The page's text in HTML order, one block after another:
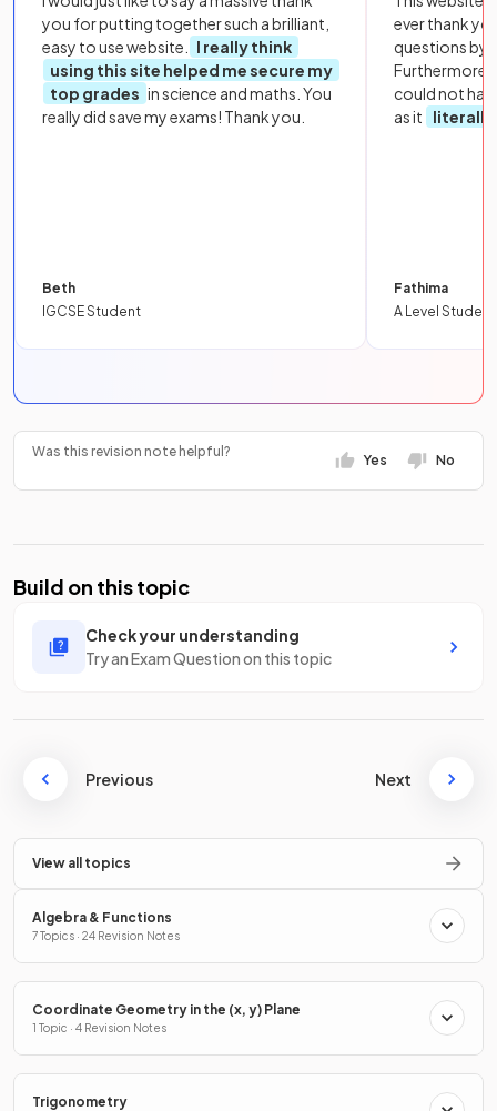
you for putting together such a brilliant,
easy to use website.
I really think
using this site helped me secure my
top grades in science and maths. You
really did save my exams! Thank you.
Beth
IGCSE Student
ever thank
questions by
Furthermore,
could not
as it
literally
Fathima
A Level Student
Was this revision note helpful?
Yes No
Build on this topic
Check your understanding
Try an Exam Question on this topic
Previous Next
View all topics
Algebra & Functions
7 Topics · 24 Revision Notes
Coordinate Geometry in the (x, y) Plane
1 Topic · 4 Revision Notes
Trigonometry